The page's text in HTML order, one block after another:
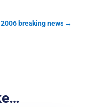
breaking news →